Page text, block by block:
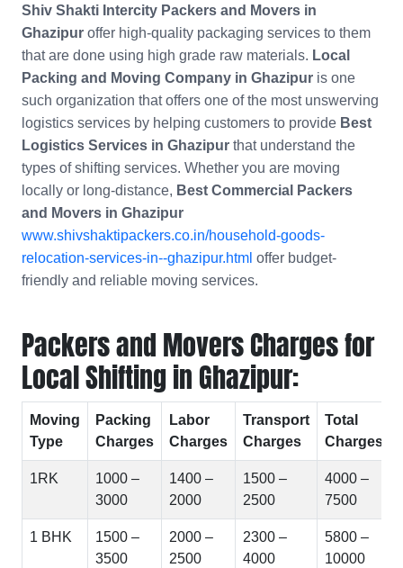
Shiv Shakti Intercity Packers and Movers in
Ghazipur offer high-quality packaging services to them
that are done using high grade raw materials. Local
Packing and Moving Company in Ghazipur is one
such organization that offers one of the most unswerving
logistics services by helping customers to provide Best
Logistics Services in Ghazipur that understand the
types of shifting services. Whether you are moving
locally or long-distance, Best Commercial Packers
and Movers in Ghazipur
www.shivshaktipackers.co.in/household-goods-
relocation-services-in--ghazipur.html offer budget-
friendly and reliable moving services.
Packers and Movers Charges for
Local Shifting in Ghazipur:
Moving
Type
Packing
Charges
Labor
Charges
Transport
Charges
Total
Charges
1RK
1000 –
3000
1400 –
2000
1500 –
2500
4000 –
7500
1 BHK
1500 –
3500
2000 –
2500
2300 –
4000
5800 –
10000